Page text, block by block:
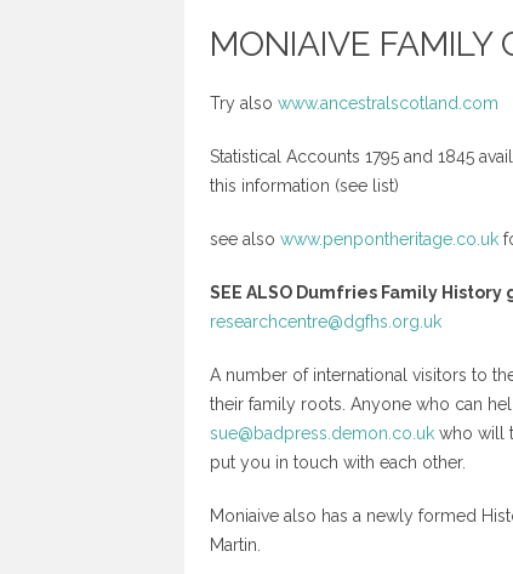
MONIAIVE FAMILY
Try also www.ancestralscotland.com
Statistical Accounts 1795 and 1845
this information (see list)
see also www.penpontheritage.co.uk
SEE ALSO Dumfries Family
researchcentre@dgfhs.org.uk
A number of international visitors to
their family roots. Anyone who can
sue@badpress.demon.co.ukwho will
put you in touch with each other.
Moniaive also has a newly formed
Martin.